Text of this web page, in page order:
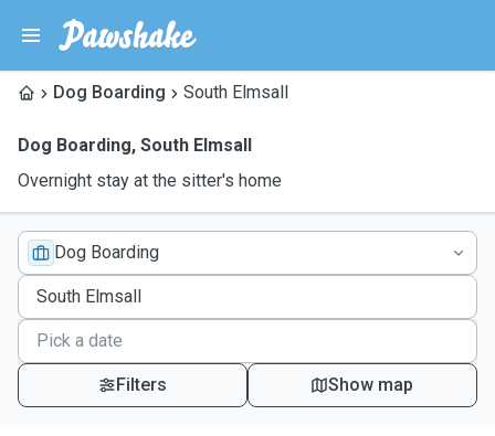
Dog Boarding South Elmsall
Dog Boarding, South Elmsall
Overnight stay at the sitter's home
Dog Boarding
Filters Show map